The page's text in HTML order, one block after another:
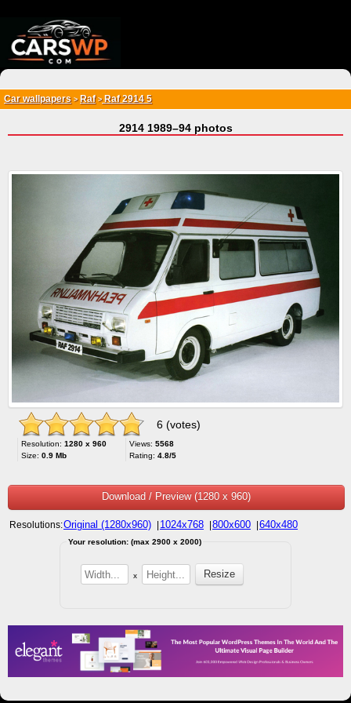
Car wallpapers > Raf>Raf 2914 5
2914 1989–94 photos
6 (votes)
Resolution: 1280 x 960
Size: 0.9 Mb
Views: 5568
Rating: 4.8/5
Download / Preview (1280 x 960)
Resolutions:Original (1280x960) 1024x768 800x600 640x480
Your resolution: (max 2900 x 2000)
x